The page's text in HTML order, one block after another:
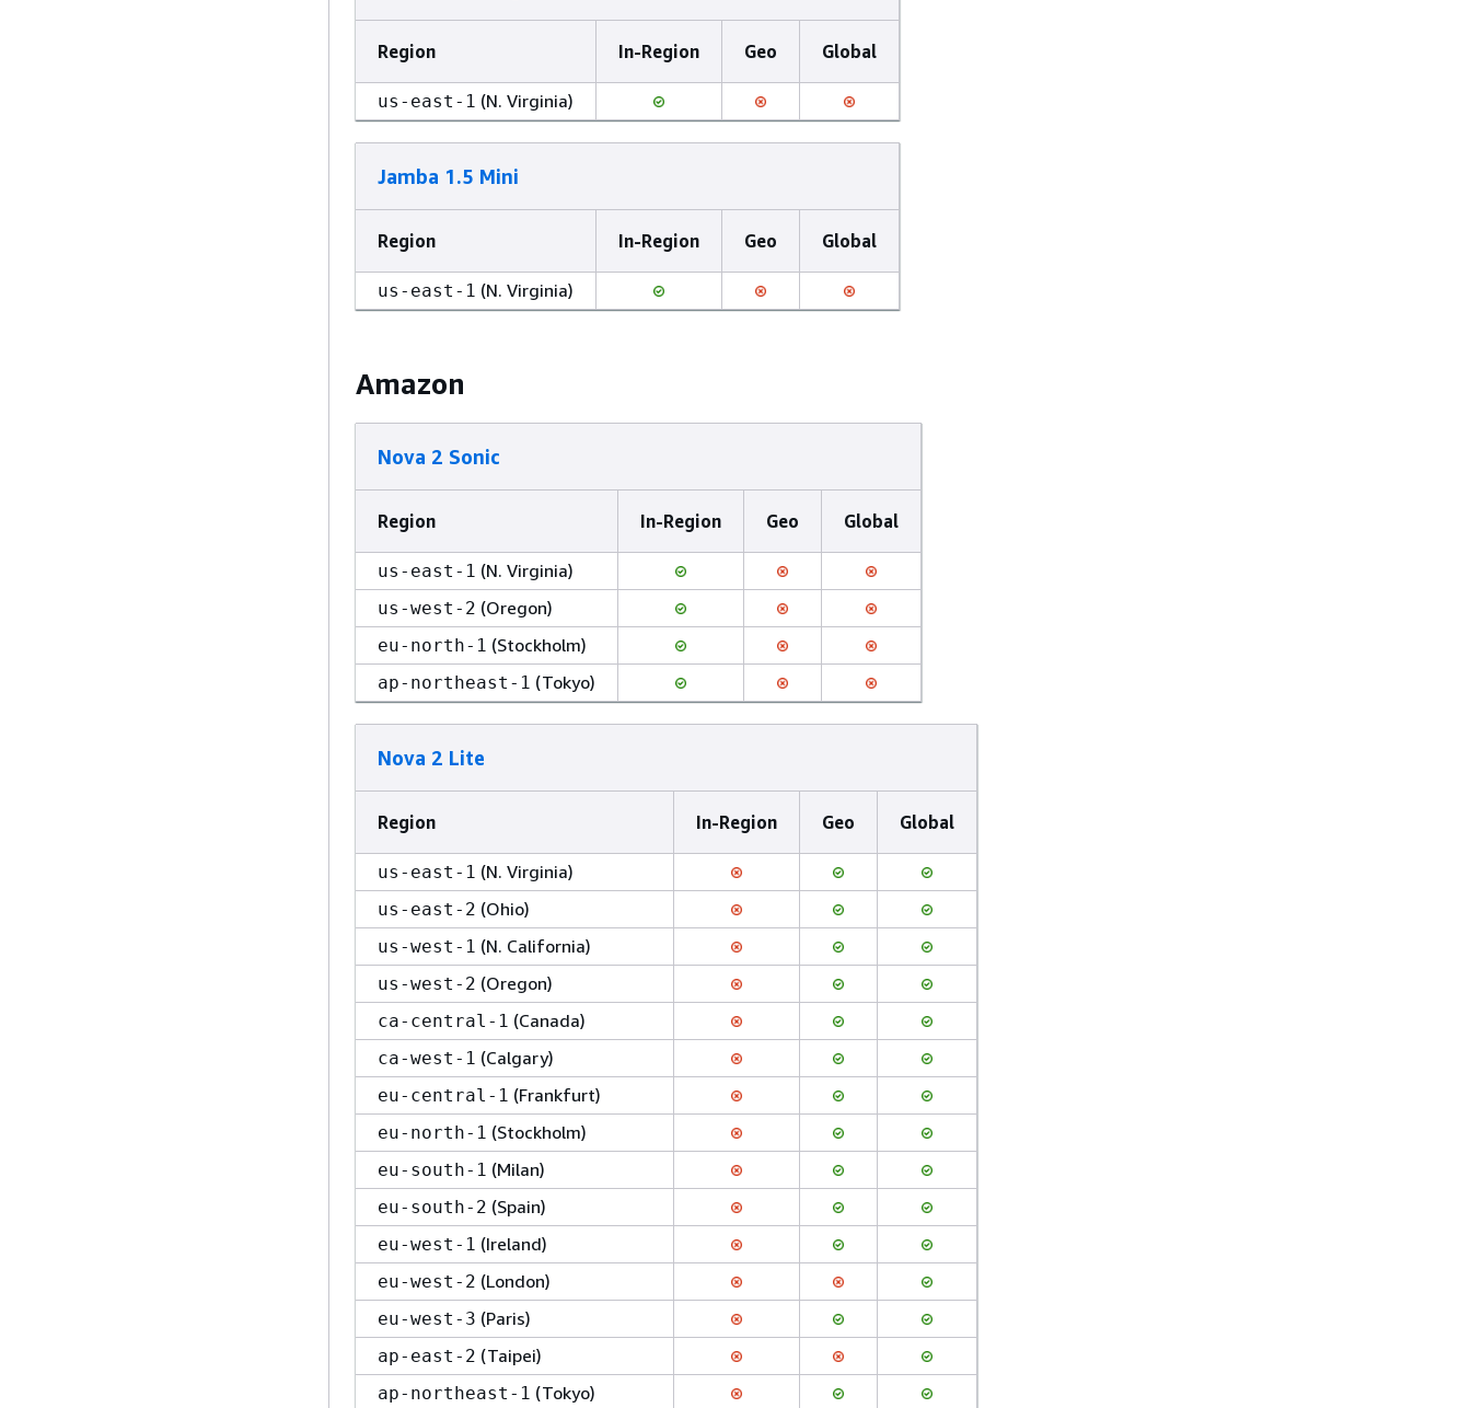
Region In-Region Geo Global
us-east-1 (N. Virginia)
Jamba 1.5 Mini
Region In-Region Geo Global
us-east-1 (N. Virginia)
Amazon
Nova 2 Sonic
Region In-Region Geo Global
us-east-1 (N. Virginia)
us-west-2 (Oregon)
eu-north-1 (Stockholm)
ap-northeast-1 (Tokyo)
Nova 2 Lite
Region In-Region Geo Global
us-east-1 (N. Virginia)
us-east-2 (Ohio)
us-west-1 (N. California)
us-west-2 (Oregon)
ca-central-1 (Canada)
ca-west-1 (Calgary)
eu-central-1 (Frankfurt)
eu-north-1 (Stockholm)
eu-south-1 (Milan)
eu-south-2 (Spain)
eu-west-1 (Ireland)
eu-west-2 (London)
eu-west-3 (Paris)
ap-east-2 (Taipei)
ap-northeast-1 (Tokyo)